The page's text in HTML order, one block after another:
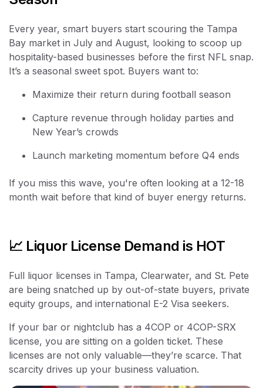
Every year, smart buyers start scouring the Tampa
Bay market in July and August, looking to scoop up
hospitality-based businesses before the first NFL snap.
It’s a seasonal sweet spot. Buyers want to:
Maximize their return during football season
Capture revenue through holiday parties and
New Year’s crowds
Launch marketing momentum before Q4 ends
If you miss this wave, you're often looking at a 12-18
month wait before that kind of buyer energy returns.
📈 Liquor License Demand is HOT
Full liquor licenses in Tampa, Clearwater, and St. Pete
are being snatched up by out-of-state buyers, private
equity groups, and international E-2 Visa seekers.
If your bar or nightclub has a 4COP or 4COP-SRX
license, you are sitting on a golden ticket. These
licenses are not only valuable—they’re scarce. That
scarcity drives up your business valuation.